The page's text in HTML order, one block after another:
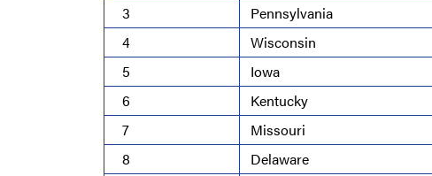
3
Pennsylvania
4
Wisconsin
5
Iowa
6
Kentucky
7
Missouri
8
Delaware